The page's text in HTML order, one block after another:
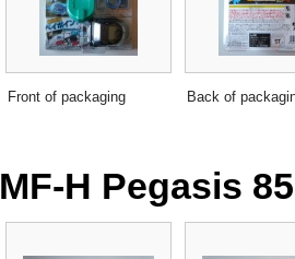
Front of packaging Back of
MF-H Pegasis